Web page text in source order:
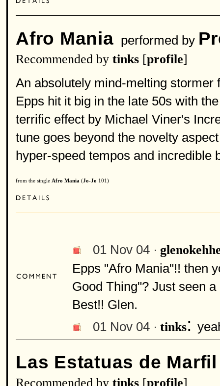
Afro Mania performed by
Recommended by tinks [profile]
An absolutely mind-melting stormer
Epps hit it big in the late 50s with
terrific effect by Michael Viner's
tune goes beyond the novelty
hyper-speed tempos and incredible
from the single Afro Mania (Jo-Jo 101)
01 Nov 04 ·
Epps "Afro Mania"!! then
Good Thing"? Just seen
Best!! Glen.
01 Nov 04 · tinks:
Las Estatuas de Marfil
Recommended by tinks [profile]